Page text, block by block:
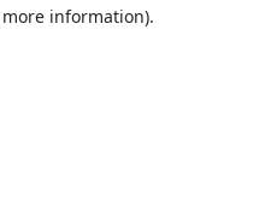
information).